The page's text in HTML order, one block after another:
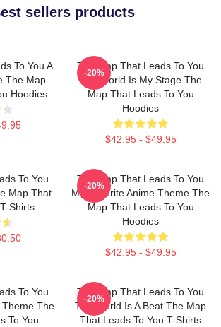
sellers products
To You A
The Map
Hoodies
The Map That Leads To You
The World Is My Stage The
Map That Leads To You
Hoodies
$42.95 - $49.95
-20%
To You
Map That
Shirts
The Map That Leads To You
My Favorite Anime Theme The
Map That Leads To You
Hoodies
$42.95 - $49.95
-20%
To You
Theme The
To You
The Map That Leads To You
The World Is A Beat The Map
That Leads To You T-Shirts
-20%